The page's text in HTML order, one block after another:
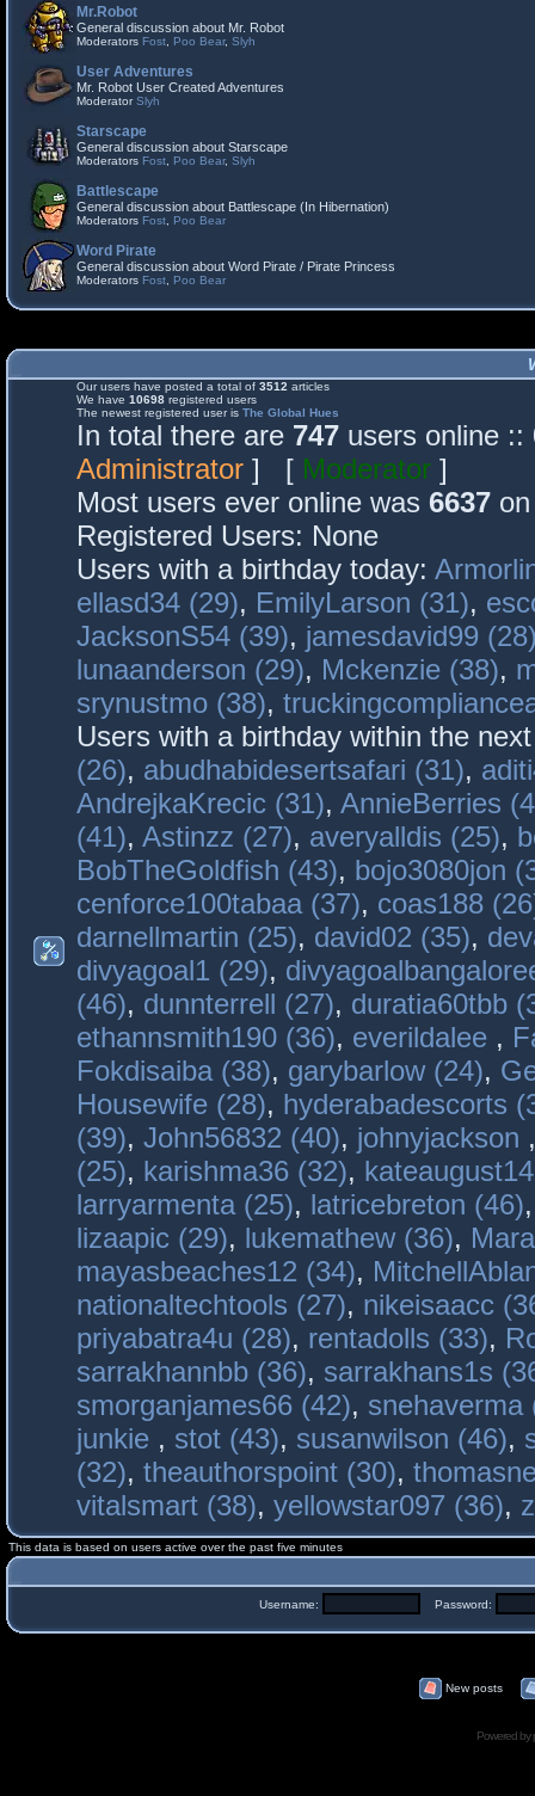
Mr.Robot
General discussion about Mr. Robot
Moderators Fost Poo Bear, Slyh
User Adventures
Mr. Robot User Created Adventures
ModeratorSlyh
Starscape
General discussion about Starscape
Moderators Fost Poo Bear, Slyh
Battlescape
General discussion about Battlescape (In Hibernation)
Moderators Fost Poo Bear
Word Pirate
General discussion about Word Pirate / Pirate Princess
Moderators Fost Poo Bear
Our users have posted a total of 3512 articles
We have 10698 registered users
The newest registered user is The Global Hues
In total there are 747 users online
Administrator ] [ Moderator ]
Most users ever online was 6637
Registered Users: None
Users with a birthday today:
ellasd34 (29), EmilyLarson (31),
JacksonS54 (39), jamesdavid99
lunaanderson (29), Mckenzie (38),
srynustmo (38),
Users with a birthday within the
(26), abudhabidesertsafari (31),
AndrejkaKrecic (31), AnnieBerries
(41), Astinzz (27), averyalldis (25),
BobTheGoldfish (43), bojo3080jon
cenforce100tabaa (37), coas188
darnellmartin (25), david02 (35),
divyagoal1 (29),
(46), dunnterrell (27), duratia60tbb
ethannsmith190 (36), everildalee ,
Fokdisaiba (38), garybarlow (24),
Housewife (28), hyderabadescorts
(39), John56832 (40), johnyjackson
(25), karishma36 (32),
larryarmenta (25), latricebreton (46)
lizaapic (29), lukemathew (36),
mayasbeaches12 (34),
nationaltechtools (27), nikeisaacc
priyabatra4u (28), rentadolls (33),
sarrakhannbb (36), sarrakhans1s
smorganjames66 (42), snehaverma
junkie , stot (43), susanwilson (46),
(32), theauthorspoint (30),
vitalsmart (38), yellowstar097 (36),
This data is based on users active over the past five minutes
Username: Password:
New posts
Powered by